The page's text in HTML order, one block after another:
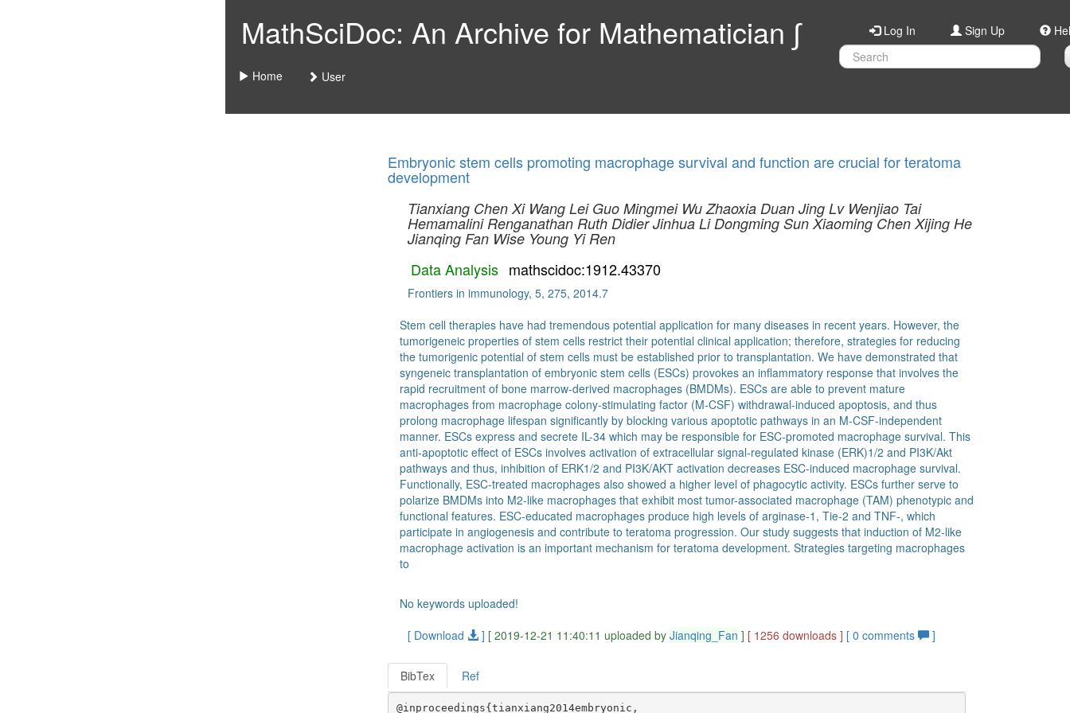
MathSciDoc: An Archive for Mathematician ∫
Home User
Log In Sign Up
Embryonic stem cells promoting macrophage survival and function are crucial for teratoma
development
Tianxiang Chen Xi Wang Lei Guo Mingmei Wu Zhaoxia Duan Jing Lv Wenjiao Tai
Hemamalini Renganathan Ruth Didier Jinhua Li Dongming Sun Xiaoming Chen Xijing He
Jianqing Fan Wise Young Yi Ren
Data Analysis mathscidoc:1912.43370
Frontiers in immunology, 5, 275, 2014.7
Stem cell therapies have had tremendous potential application for many diseases in recent years. However, the
tumorigeneic properties of stem cells restrict their potential clinical application; therefore, strategies for reducing
the tumorigenic potential of stem cells must be established prior to transplantation. We have demonstrated that
syngeneic transplantation of embryonic stem cells (ESCs) provokes an inflammatory response that involves the
rapid recruitment of bone marrow-derived macrophages (BMDMs). ESCs are able to prevent mature
macrophages from macrophage colony-stimulating factor (M-CSF) withdrawal-induced apoptosis, and thus
prolong macrophage lifespan significantly by blocking various apoptotic pathways in an M-CSF-independent
manner. ESCs express and secrete IL-34 which may be responsible for ESC-promoted macrophage survival. This
anti-apoptotic effect of ESCs involves activation of extracellular signal-regulated kinase (ERK)1/2 and PI3K/Akt
pathways and thus, inhibition of ERK1/2 and PI3K/AKT activation decreases ESC-induced macrophage survival.
Functionally, ESC-treated macrophages also showed a higher level of phagocytic activity. ESCs further serve to
polarize BMDMs into M2-like macrophages that exhibit most tumor-associated macrophage (TAM) phenotypic and
functional features. ESC-educated macrophages produce high levels of arginase-1, Tie-2 and TNF-, which
participate in angiogenesis and contribute to teratoma progression. Our study suggests that induction of M2-like
macrophage activation is an important mechanism for teratoma development. Strategies targeting macrophages
to
No keywords uploaded!
[ Download
] [ 2019-12-21 11:40:11 uploaded byJianqing_Fan ] [ 1256 downloads ] [0 comments ]
BibTex Ref
@inproceedings{tianxiang2014embryonic,